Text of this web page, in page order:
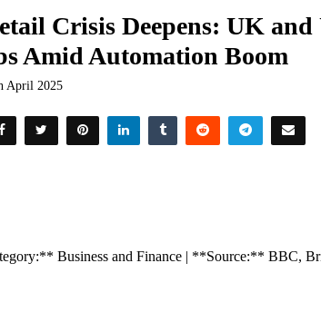
Crisis Deepens: UK
Amid Automation Boom
April 2025
Business and Finance | **Source:** BBC,